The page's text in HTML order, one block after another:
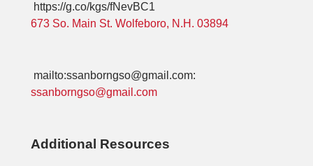
https://g.co/kgs/fNevBC1
673 So. Main St. Wolfeboro, N.H. 03894
mailto:ssanborngso@gmail.com:
ssanborngso@gmail.com
Additional Resources